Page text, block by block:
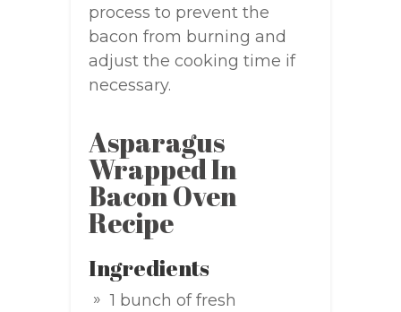
process to prevent the
bacon from burning and
adjust the cooking time if
necessary.
Asparagus
Wrapped In
Bacon Oven
Recipe
Ingredients
1 bunch of fresh